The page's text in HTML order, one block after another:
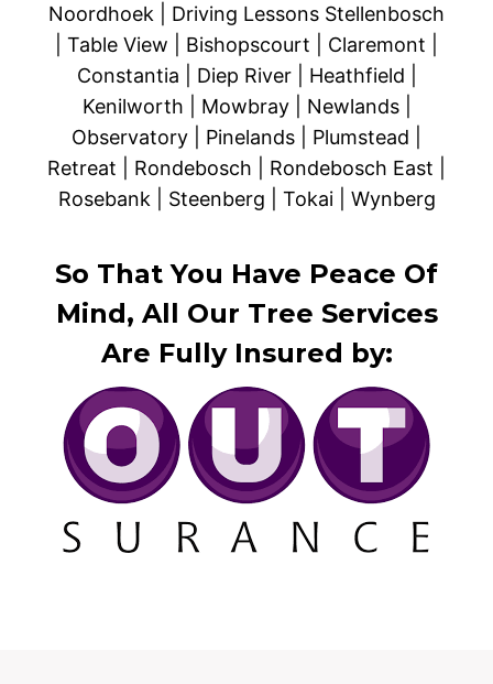
Noordhoek | Driving Lessons Stellenbosch
| Table View | Bishopscourt | Claremont |
Constantia | Diep River | Heathfield |
Kenilworth | Mowbray | Newlands |
Observatory | Pinelands | Plumstead |
Retreat | Rondebosch | Rondebosch East |
Rosebank | Steenberg | Tokai | Wynberg
So That You Have Peace Of
Mind, All Our Tree Services
Are Fully Insured by: